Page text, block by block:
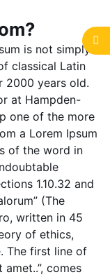
is not simply
classical Latin
2000 years old.
at Hampden-
one of the more
a Lorem Ipsum
of the word in
1.10.32 and
(The
written in 45
of ethics,
The first line of
comes